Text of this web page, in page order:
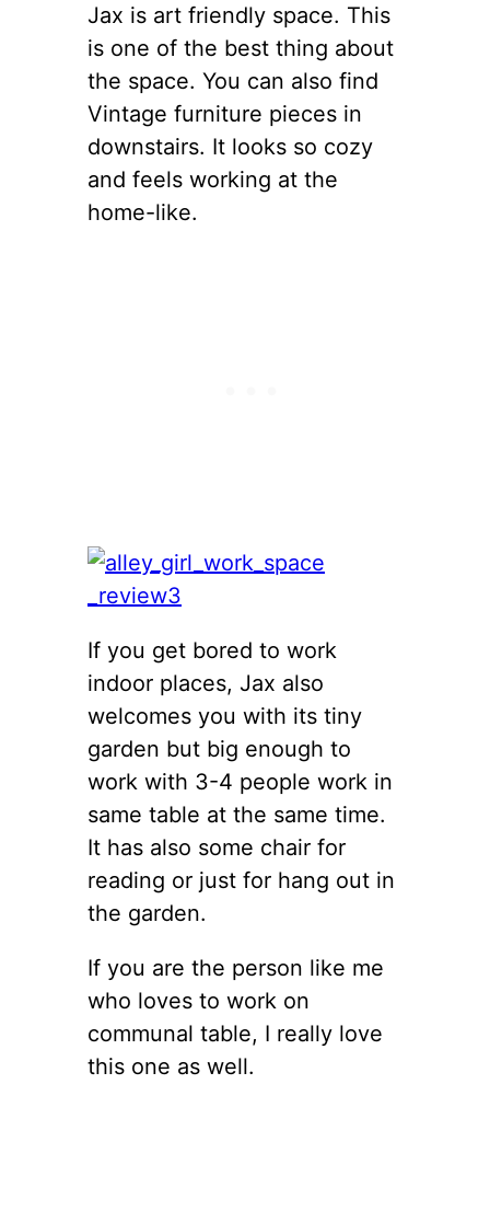
Jax is art friendly space. This
is one of the best thing about
the space. You can also find
Vintage furniture pieces in
downstairs. It looks so cozy
and feels working at the
home-like.
If you get bored to work
indoor places, Jax also
welcomes you with its tiny
garden but big enough to
work with 3-4 people work in
same table at the same time.
It has also some chair for
reading or just for hang out in
the garden.
If you are the person like me
who loves to work on
communal table, I really love
this one as well.